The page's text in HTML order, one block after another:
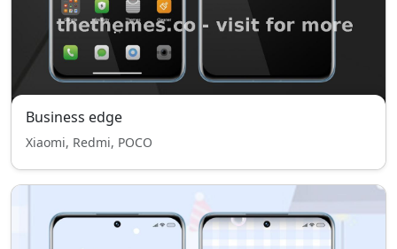
Business edge
Xiaomi, Redmi, POCO